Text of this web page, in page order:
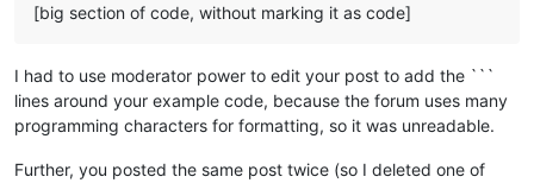
[big section of code, without marking it as code]
I had to use moderator power to edit your post to add the ```
lines around your example code, because the forum uses many
programming characters for formatting, so it was unreadable.
Further, you posted the same post twice (so I deleted one of